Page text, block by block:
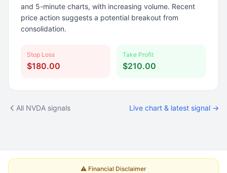
and 5-minute charts, with increasing volume. Recent
price action suggests a potential breakout from
consolidation.
Stop Loss
$180.00
Take Profit
$210.00
All NVDA signals Live chart & latest signal →
⚠️ Financial Disclaimer